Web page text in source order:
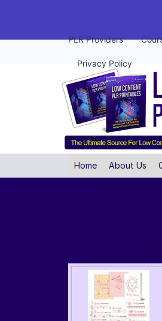
PLR Providers
Privacy Policy
Home About Us